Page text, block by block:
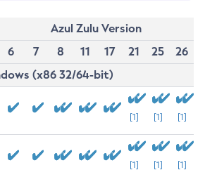
Azul Zulu Version
6
7 8 11 17 21 25
26
(x86 32/64-bit)
[1] [1] [1]
[1] [1] [1]